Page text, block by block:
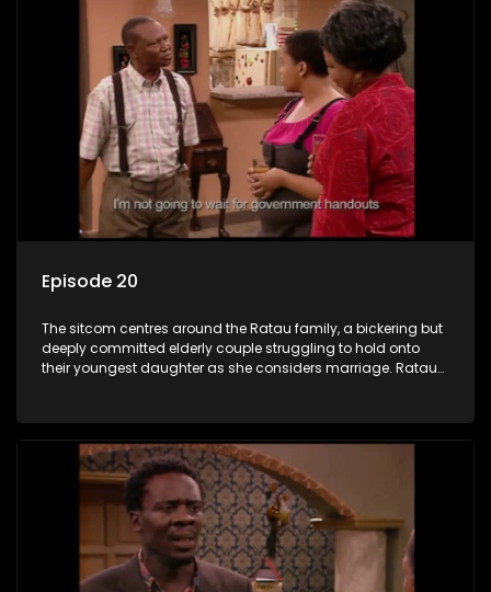
Episode 20
The sitcom centres around the Ratau family, a bickering but
deeply committed elderly couple struggling to hold onto
their youngest daughter as she considers marriage. Ratau
between the two of them.